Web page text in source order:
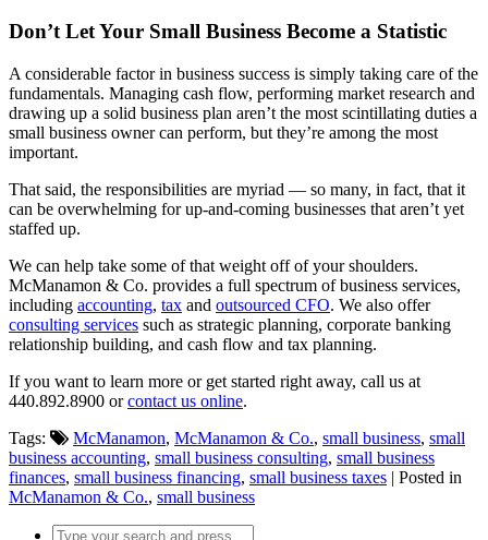
Don’t Let Your Small Business Become a Statistic
A considerable factor in business success is simply taking care of the
fundamentals. Managing cash flow, performing market research and
drawing up a solid business plan aren’t the most scintillating duties a
small business owner can perform, but they’re among the most
important.
That said, the responsibilities are myriad — so many, in fact, that it
can be overwhelming for up-and-coming businesses that aren’t yet
staffed up.
We can help take some of that weight off of your shoulders.
McManamon & Co. provides a full spectrum of business services,
including accounting, tax and outsourced CFO. We also offer
consulting services such as strategic planning, corporate banking
relationship building, and cash flow and tax planning.
If you want to learn more or get started right away, call us at
440.892.8900 orcontact us online.
Tags:
McManamon, McManamon & Co., small business, small
business accounting, small business consulting, small business
finances, small business financing, small business taxes | Posted in
McManamon & Co., small business